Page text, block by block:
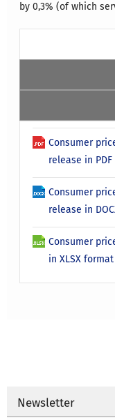
by 0,3% (of which
Consumer
release in
Consumer
release in
Consumer
in XLSX format
Newsletter